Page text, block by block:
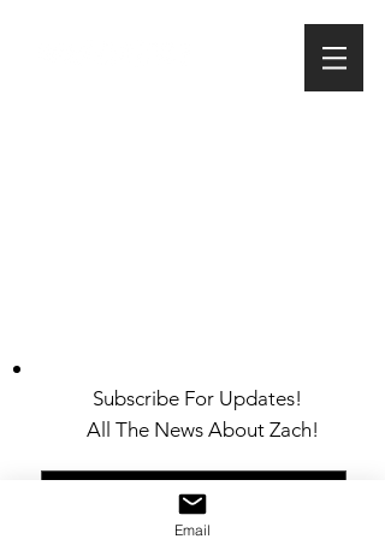
Subscribe For Updates!
All The News About Zach!
Email